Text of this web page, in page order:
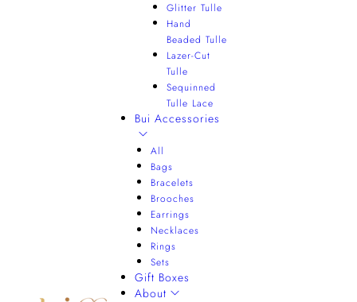
Glitter Tulle
Hand
Beaded Tulle
Lazer-Cut
Tulle
Sequinned
Tulle Lace
Bui Accessories
All
Bags
Bracelets
Brooches
Earrings
Necklaces
Rings
Sets
Gift Boxes
About